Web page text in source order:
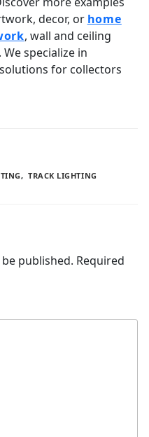
decor, or home
, wall and ceiling
specialize in
for collectors
, TRACK LIGHTING
published. Required